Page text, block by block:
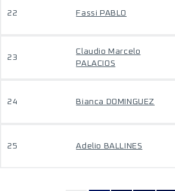
22 Fassi PABLO
23
Claudio Marcelo
PALACIOS
24 Bianca DOMINGUEZ
25 Adelio BALLINES